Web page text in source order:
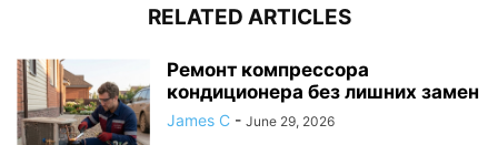
RELATED ARTICLES
Ремонт компрессора
кондиционера без лишних замен
James C - June 29, 2026